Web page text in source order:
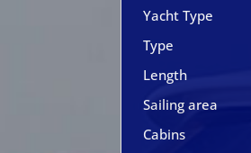
Yacht Type
Type
Length
Sailing area
Cabins